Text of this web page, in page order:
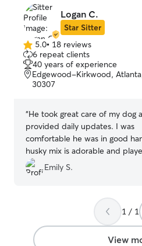
Logan C.
Star Sitter
5.0
out
of
5
5.0• 18 reviews
6 repeat clients
40 years of experience
Edgewood-Kirkwood,
30307
“He took great care of my dog
provided daily updates. I was
comfortable he was in good
husky mix is adorable and
with my dog. I booked a 2nd
Emily S.
1 / 1
View